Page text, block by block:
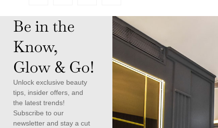
Be in the
Know,
Glow & Go!
Unlock exclusive beauty
tips, insider offers, and
the latest trends!
Subscribe to our
newsletter and stay a cut